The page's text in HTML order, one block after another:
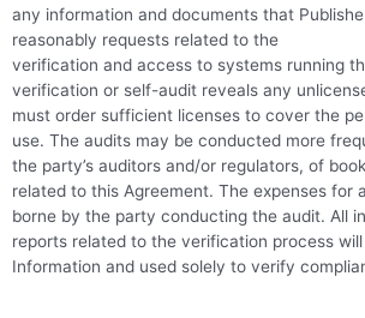
any information and documents that
reasonably requests related to the
verification and access to systems running
verification or self-audit reveals any
must order sufficient licenses to cover the
use. The audits may be conducted more
the party’s auditors and/or regulators, of
related to this Agreement. The expenses for
borne by the party conducting the audit. All
reports related to the verification process
Information and used solely to verify